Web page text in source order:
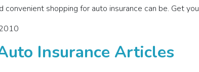
convenient shopping for auto insurance can be. Get
Insurance Articles